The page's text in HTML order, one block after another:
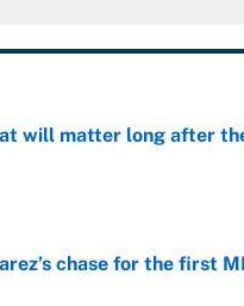
will matter long after
chase for the first